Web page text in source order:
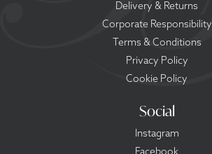
Delivery & Returns
Corporate Responsibility
Terms & Conditions
Privacy Policy
Cookie Policy
Social
Instagram
Facebook